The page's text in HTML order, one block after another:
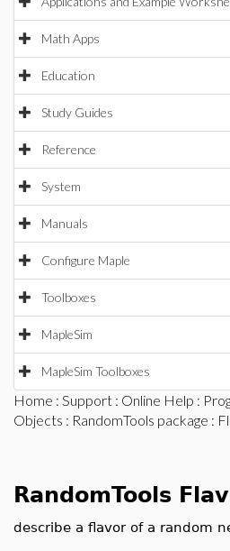
Math Apps
Education
Study Guides
Reference
System
Manuals
Configure Maple
Toolboxes
MapleSim
MapleSim Toolboxes
Home : Support : Online Help :
Objects : RandomTools package :
RandomTools
describe a flavor of a random